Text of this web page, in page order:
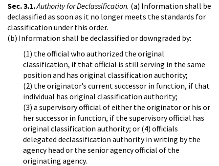
Sec. 3.1.Authority for Declassification. (a) Information shall be
declassified as soon as it no longer meets the standards for
classification under this order.
(b) Information shall be declassified or downgraded by:
(1) the official who authorized the original
classification, if that official is still serving in the same
position and has original classification authority;
(2) the originator’s current successor in function, if that
individual has original classification authority;
(3) a supervisory official of either the originator or his or
her successor in function, if the supervisory official has
original classification authority; or (4) officials
delegated declassification authority in writing by the
agency head or the senior agency official of the
originating agency.